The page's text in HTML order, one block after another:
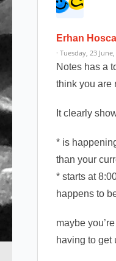
Erhan Hosca
· Tuesday, 23
Notes has a
think you
It clearly
* is
than your
* starts at
happens to
maybe
having to get